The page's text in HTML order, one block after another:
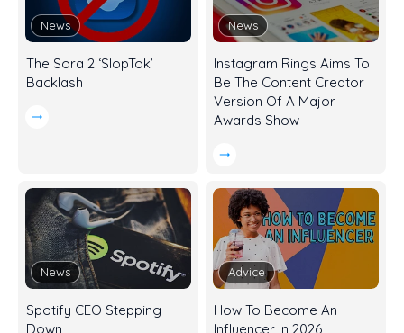
News
The Sora 2 ‘SlopTok’
Backlash
News
Instagram Rings Aims To
Be The Content Creator
Version Of A Major
Awards Show
News
Spotify CEO Stepping
Down
Advice
How To Become An
Influencer In 2026